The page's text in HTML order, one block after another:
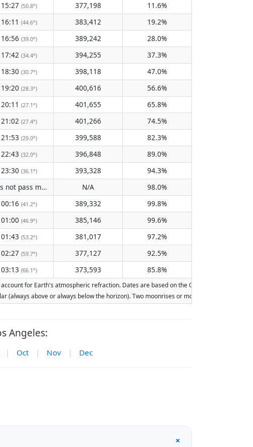
15:27 (50.8°) 377,198
11.6%
16:11 (44.6°) 383,412
19.2%
16:56 (39.0°) 389,242
28.0%
17:42 (34.4°) 394,255
37.3%
18:30 (30.7°) 398,118
47.0%
19:20 (28.3°) 400,616
56.6%
20:11 (27.1°) 401,655
65.8%
21:02 (27.4°) 401,266
74.5%
21:53 (29.0°) 399,588
82.3%
22:43 (32.0°) 396,848
89.0%
23:30 (36.1°) 393,328
94.3%
Does not pass meridian N/A
98.0%
00:16 (41.2°) 389,332
99.8%
01:00 (46.9°) 385,146
99.6%
01:43 (53.2°) 381,017
97.2%
02:27 (59.7°) 377,127
92.5%
03:13 (66.1°) 373,593 85.8%
for Earth's atmospheric refraction. Dates are based on the Gregorian calendar.
above or always below the horizon). Two moonrises or moonsets on the
Angeles:
| Oct | Nov | Dec
+